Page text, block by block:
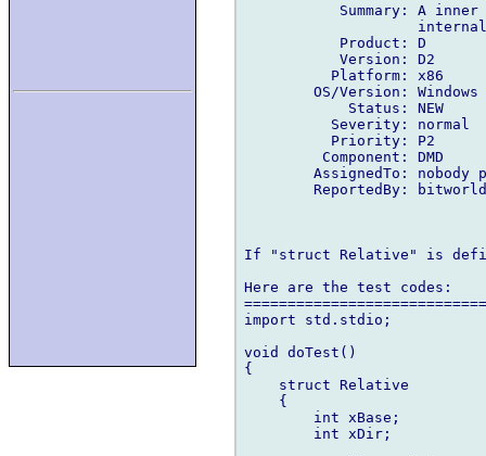
Summary: A
           Product: D
           Version: D2
          Platform: x86
        OS/Version: Windows
            Status: NEW
          Severity: normal
          Priority: P2
         Component: DMD
AssignedTo: nobody
ReportedBy:
If "struct Relative" is
Here are the test codes:
import std.stdio;
void doTest()
{
    struct Relative
    {
        int xBase;
        int xDir;